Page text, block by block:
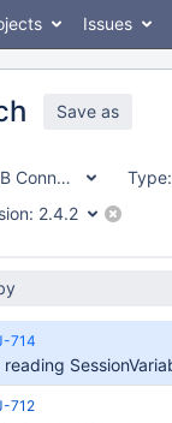
Issues
Save as
MariaDB Connector/J Type:
2.4.2
714
712